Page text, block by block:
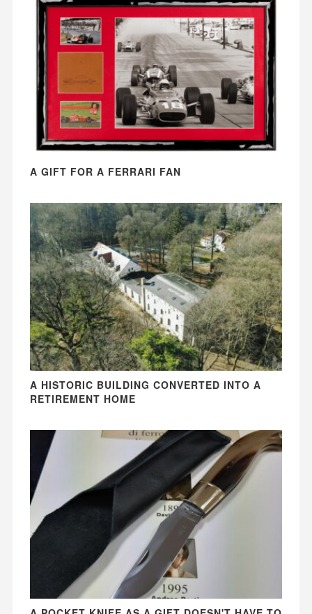
A GIFT FOR A FERRARI FAN
A HISTORIC BUILDING CONVERTED INTO A
RETIREMENT HOME